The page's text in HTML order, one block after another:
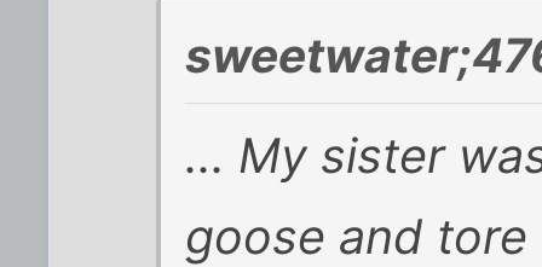
... My sister
goose and